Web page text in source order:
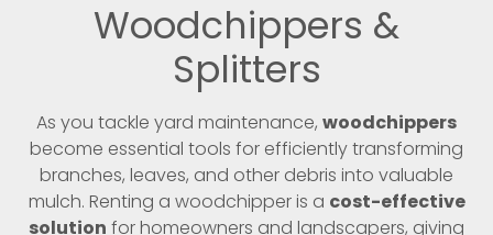
Woodchippers &
Splitters
As you tackle yard maintenance, woodchippers
become essential tools for efficiently transforming
branches, leaves, and other debris into valuable
mulch. Renting a woodchipper is a cost-effective
solution for homeowners and landscapers, giving